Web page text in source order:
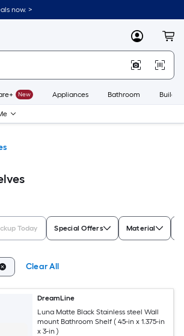
now. >
MyLowes
New Appliances Bathroom
Today Special Offers Material
Clear All
DreamLine
Luna Matte Black Stainless steel Wall
mount Bathroom Shelf ( 45-in x 1.375-in
x 3-in )